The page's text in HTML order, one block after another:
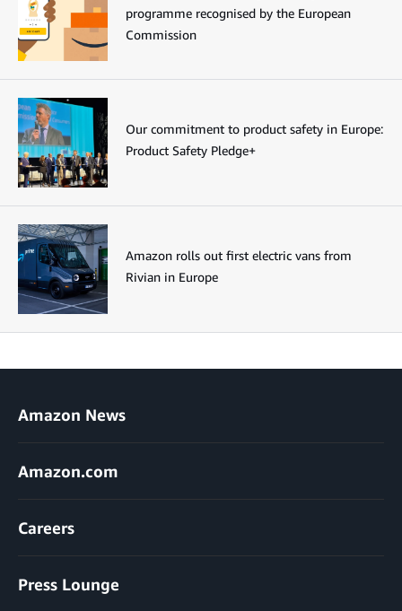
programme recognised by the European
Commission
Our commitment to product safety in Europe:
Product Safety Pledge+
Amazon rolls out first electric vans from
Rivian in Europe
Amazon News
Amazon.com
Careers
Press Lounge